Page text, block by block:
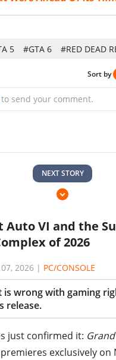
5 #GTA 6 #RED DEAD
Sort by
to send your comment.
NEXT STORY
Auto VI and the
of 2026
2026 | PC/CONSOLE
is wrong with gaming
release.
just confirmed it:
exclusively on